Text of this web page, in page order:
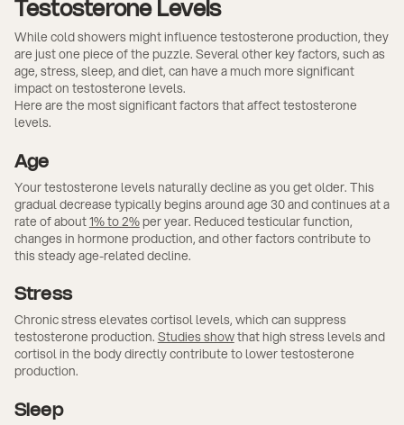
Testosterone Levels
While cold showers might influence testosterone production, they
are just one piece of the puzzle. Several other key factors, such as
age, stress, sleep, and diet, can have a much more significant
impact on testosterone levels.
Here are the most significant factors that affect testosterone
levels.
Age
Your testosterone levels naturally decline as you get older. This
gradual decrease typically begins around age 30 and continues at a
rate of about1% to 2%per year. Reduced testicular function,
changes in hormone production, and other factors contribute to
this steady age-related decline.
Stress
Chronic stress elevates cortisol levels, which can suppress
testosterone production. Studies showthat high stress levels and
cortisol in the body directly contribute to lower testosterone
production.
Sleep